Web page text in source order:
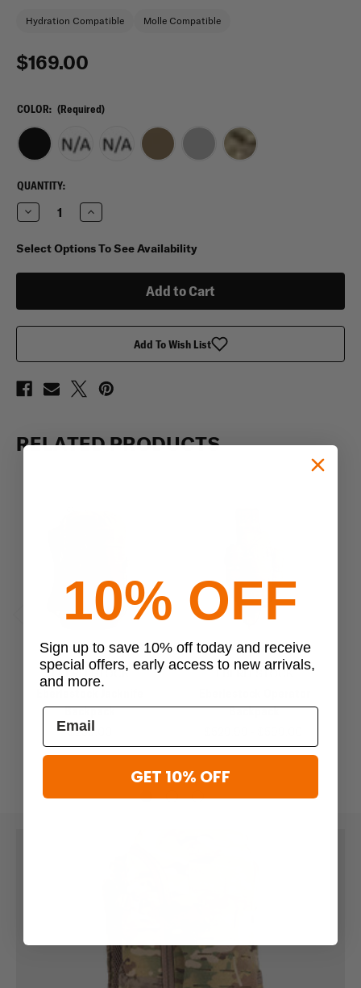
Hydration Compatible Molle Compatible
$169.00
COLOR: (Required)
CURRENT
STOCK:
QUANTITY:
Decrease
Quantity
Eberlestock
Bandit
Increase
Quantity
Eberlestock
Bandit
Select Options To See Availability
Add To Wish List
RELATED PRODUCTS
EBERLESTOCK
Backpack
$239.00
EBERLESTOCK
Backpack
10% OFF
Sign up to save 10% off today and receive
special offers, early access to new arrivals,
and more.
GET 10% OFF